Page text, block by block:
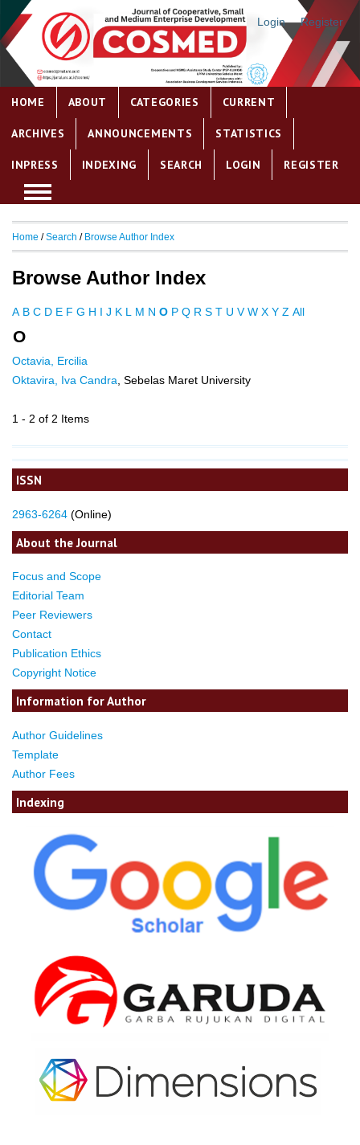
Login Register
HOME ABOUT CATEGORIES CURRENT
ARCHIVES ANNOUNCEMENTS STATISTICS
INPRESS INDEXING SEARCH LOGIN REGISTER
ISSN
2963-6264 (Online)
About the Journal
Focus and Scope
Editorial Team
Peer Reviewers
Contact
Publication Ethics
Copyright Notice
Information for Author
Author Guidelines
Template
Author Fees
Indexing
Home /Search / Browse Author Index
Browse Author Index
A B C D E F G H I J K L M N O P Q R S T U V W X Y Z All
O
Octavia, Ercilia
Oktavira, Iva Candra, Sebelas Maret University
1 - 2 of 2 Items